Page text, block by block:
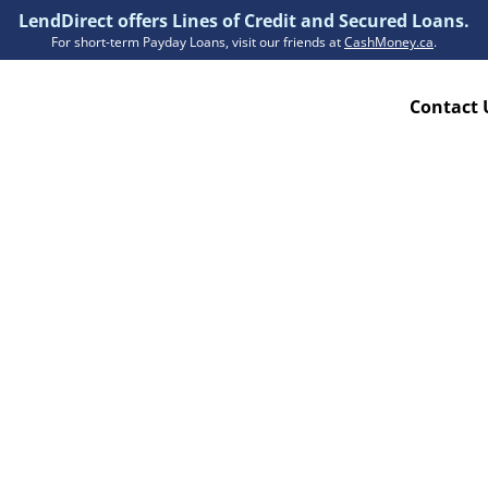
LendDirect offers Lines of Credit and Secured Loans.
For short-term Payday Loans, visit our friends atCashMoney.ca.
Contact